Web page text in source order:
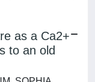
as a Ca2+
to an old